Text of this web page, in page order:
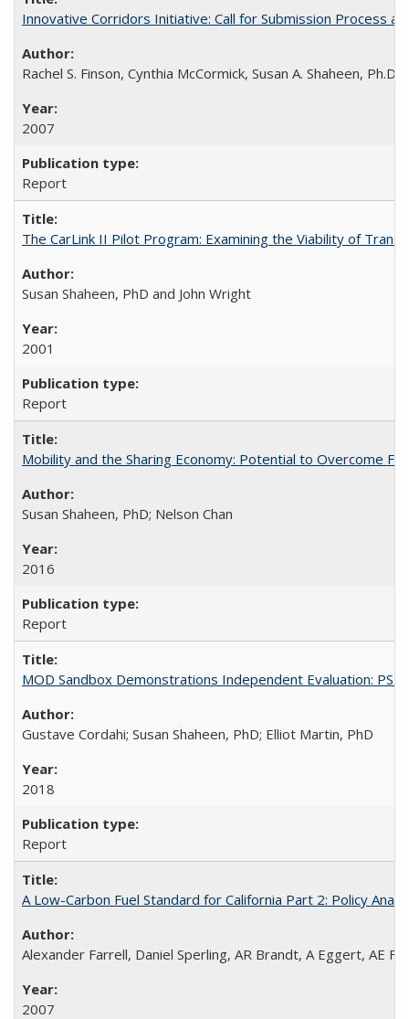
Innovative Corridors Initiative: Call for Submission Process
Rachel S. Finson, Cynthia McCormick, Susan A. Shaheen, Ph.D.
2007
Report
The CarLink II Pilot Program: Examining the Viability of
Susan Shaheen, PhD and John Wright
2001
Report
Mobility and the Sharing Economy: Potential to Overcome
Susan Shaheen, PhD; Nelson Chan
2016
Report
MOD Sandbox Demonstrations Independent Evaluation:
Gustave Cordahi; Susan Shaheen, PhD; Elliot Martin, PhD
2018
Report
A Low-Carbon Fuel Standard for California Part 2: Policy
Alexander Farrell, Daniel Sperling, AR Brandt, A Eggert, AE
2007